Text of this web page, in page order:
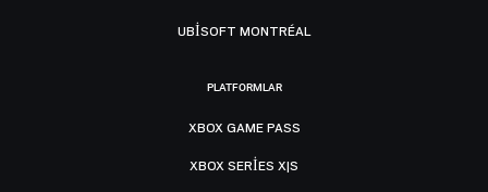
UBISOFT MONTRÉAL
PLATFORMLAR
XBOX GAME PASS
XBOX SERIES X|S